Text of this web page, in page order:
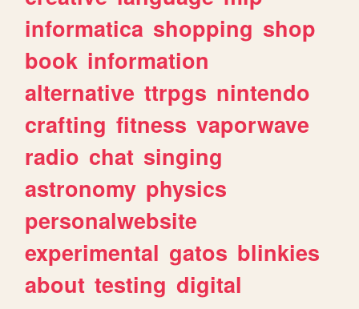
informatica shopping shop
book information
alternative ttrpgs nintendo
crafting fitness vaporwave
radio chat singing
astronomy physics
personalwebsite
experimental gatos blinkies
about testing digital